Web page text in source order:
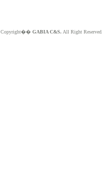
Copyright�� GABIA C&S. All Right Reserved.